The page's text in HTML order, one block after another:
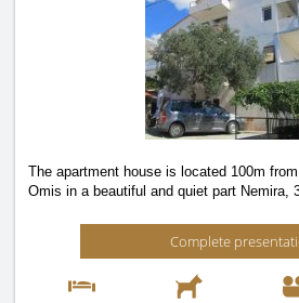
The apartment house is located 100m
Omis in a beautiful and quiet part Nemira,
Complete